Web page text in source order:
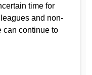
time for
and non-
can continue to